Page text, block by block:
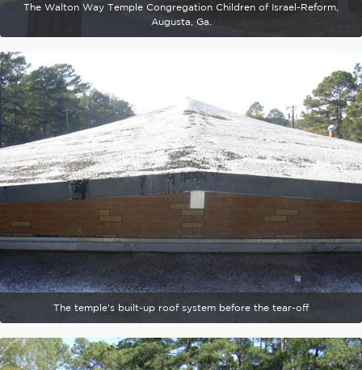
The Walton Way Temple Congregation Children of Israel-Reform,
Augusta, Ga.
The temple's built-up roof system before the tear-off